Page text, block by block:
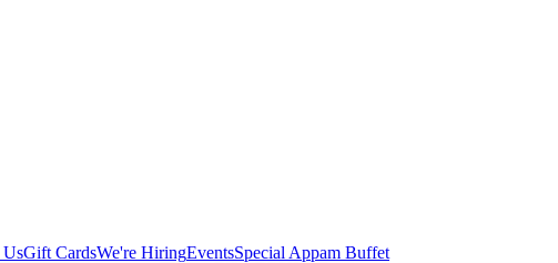
UsGift CardsWe're HiringEventsSpecial Appam Buffet